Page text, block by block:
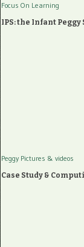
Focus On Learning
IPS: the Infant Peggy
Peggy Pictures & videos
Case Study &